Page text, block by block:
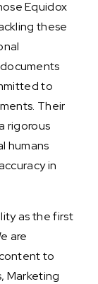
Equidox
these
to
Their
rigorous
humans
in
as the first
are
to
Marketing